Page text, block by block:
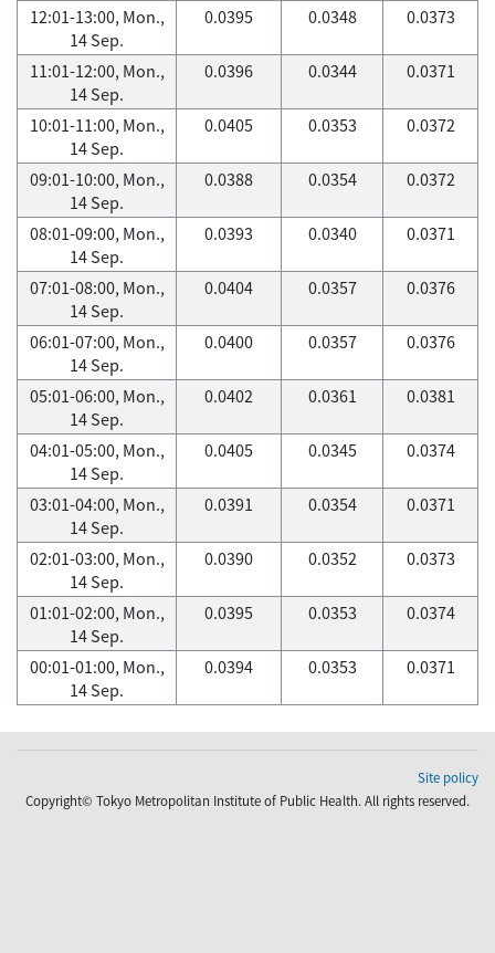
12:01-13:00, Mon.,
14 Sep.
0.0395 0.0348 0.0373
11:01-12:00, Mon.,
14 Sep.
0.0396 0.0344 0.0371
10:01-11:00, Mon.,
14 Sep.
0.0405 0.0353 0.0372
09:01-10:00, Mon.,
14 Sep.
0.0388 0.0354 0.0372
08:01-09:00, Mon.,
14 Sep.
0.0393 0.0340 0.0371
07:01-08:00, Mon.,
14 Sep.
0.0404 0.0357 0.0376
06:01-07:00, Mon.,
14 Sep.
0.0400 0.0357 0.0376
05:01-06:00, Mon.,
14 Sep.
0.0402 0.0361 0.0381
04:01-05:00, Mon.,
14 Sep.
0.0405 0.0345 0.0374
03:01-04:00, Mon.,
14 Sep.
0.0391 0.0354 0.0371
02:01-03:00, Mon.,
14 Sep.
0.0390 0.0352 0.0373
01:01-02:00, Mon.,
14 Sep.
0.0395 0.0353 0.0374
00:01-01:00, Mon.,
14 Sep.
0.0394 0.0353 0.0371
Site policy
Copyright© Tokyo Metropolitan Institute of Public Health. All rights reserved.